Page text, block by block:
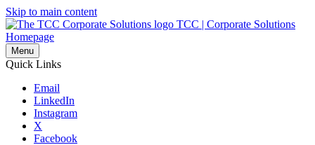
Skip to main content
TCC | Corporate Solutions
Homepage
Menu
Quick Links
Email
LinkedIn
Instagram
X
Facebook